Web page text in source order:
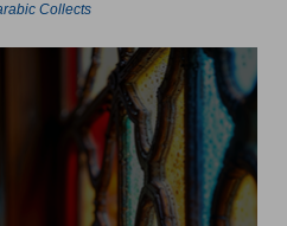
Collects